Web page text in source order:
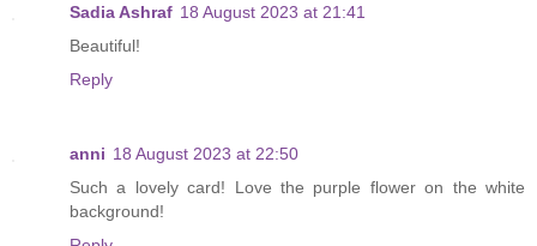
Sadia Ashraf 18 August 2023 at 21:41
Beautiful!
Reply
anni 18 August 2023 at 22:50
Such a lovely card! Love the purple flower on the white
background!